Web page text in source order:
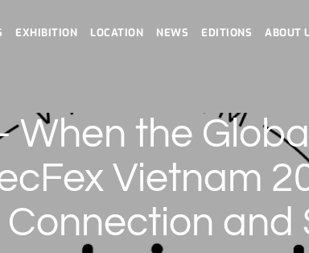
EXHIBITION LOCATION NEWS EDITIONS ABOUT
When the
Vietnam
and